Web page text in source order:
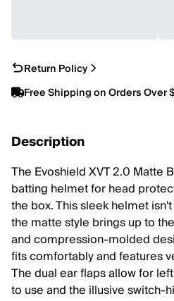
Return Policy
Free Shipping on Orders Over
Description
The Evoshield XVT 2.0 Matte
batting helmet for head
the box. This sleek helmet
the matte style brings up to
and compression-molded
fits comfortably and features
The dual ear flaps allow for
to use and the illusive switch-